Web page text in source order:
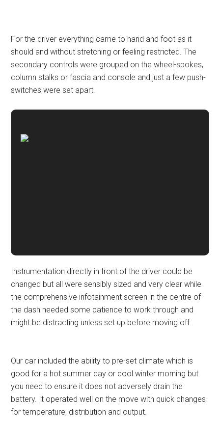
For the driver everything came to hand and foot as it
should and without stretching or feeling restricted. The
secondary controls were grouped on the wheel-spokes,
column stalks or fascia and console and just a few push-
switches were set apart.
Instrumentation directly in front of the driver could be
changed but all were sensibly sized and very clear while
the comprehensive infotainment screen in the centre of
the dash needed some patience to work through and
might be distracting unless set up before moving off.
Our car included the ability to pre-set climate which is
good for a hot summer day or cool winter morning but
you need to ensure it does not adversely drain the
battery. It operated well on the move with quick changes
for temperature, distribution and output.